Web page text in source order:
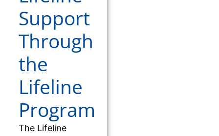
Support
Through
the
Lifeline
Program
The Lifeline